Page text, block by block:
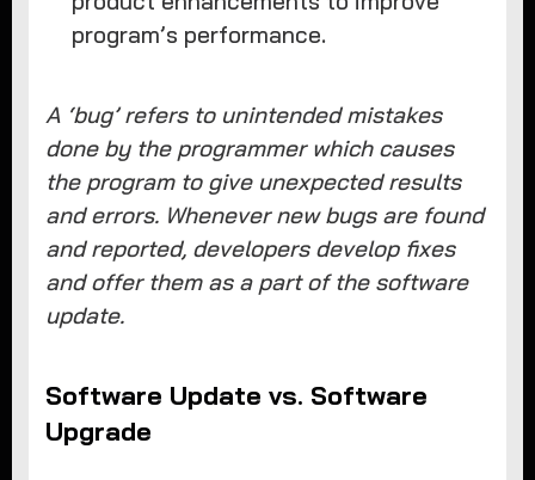
program’s performance.
A ‘bug’ refers to unintended mistakes
done by the programmer which causes
the program to give unexpected results
and errors. Whenever new bugs are found
and reported, developers develop fixes
and offer them as a part of the software
update.
Software Update vs. Software
Upgrade